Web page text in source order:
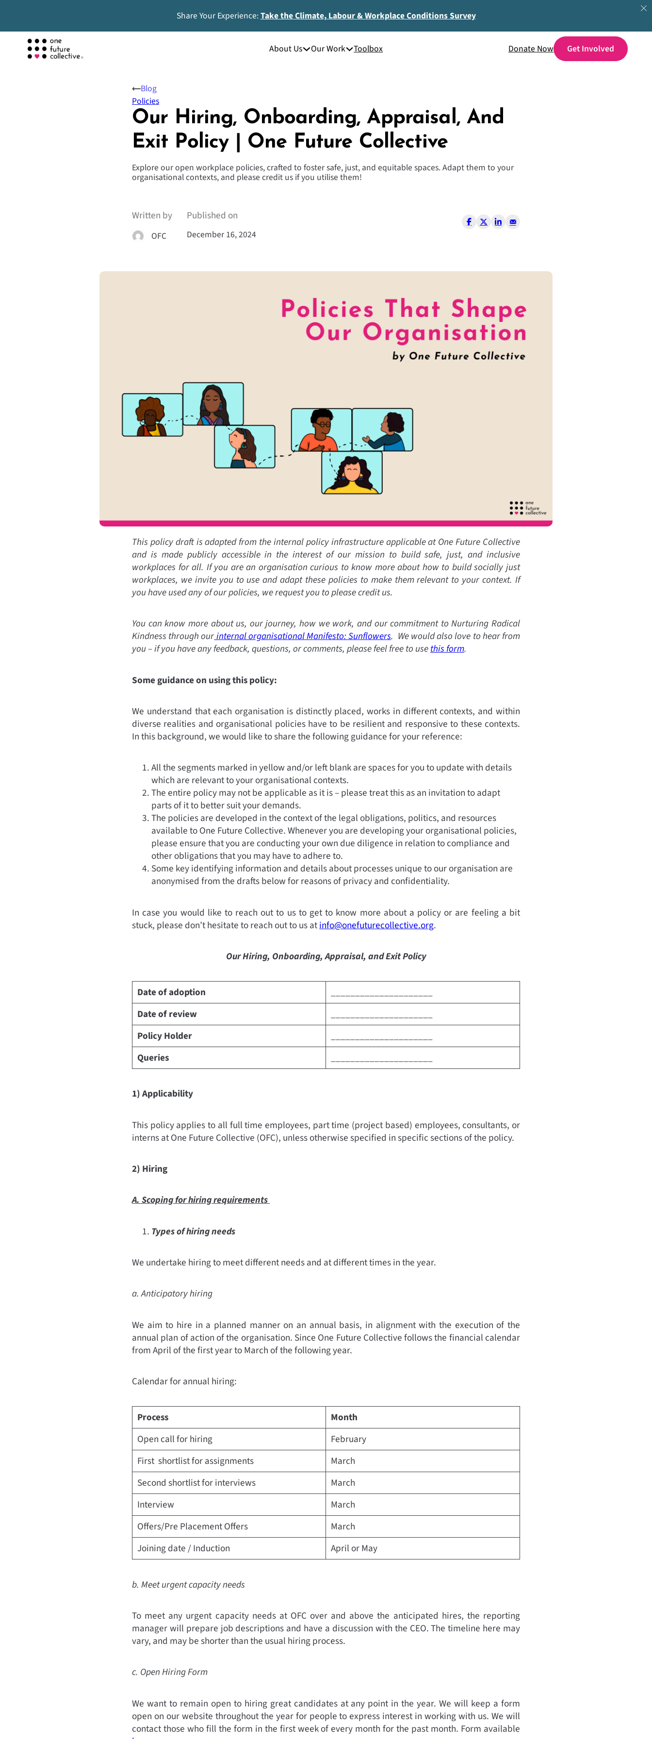
Share Your Experience:Take the Climate, Labour & Workplace Conditions Survey
About Us Our Work Toolbox Donate Now
Our Hiring, Onboarding, Appraisal, And
Exit Policy | One Future Collective
Explore our open workplace policies, crafted to foster safe, just, and equitable spaces. Adapt them to your
organisational contexts, and please credit us if you utilise them!
Written by
OFC
Published on
December 16, 2024
Blog
Policies
This policy draft is adapted from the internal policy infrastructure applicable at One Future Collective
and is made publicly accessible in the interest of our mission to build safe, just, and inclusive
workplaces for all. If you are an organisation curious to know more about how to build socially just
workplaces, we invite you to use and adapt these policies to make them relevant to your context. If
you have used any of our policies, we request you to please credit us.
You can know more about us, our journey, how we work, and our commitment to Nurturing Radical
Kindness through ourinternal organisational Manifesto: Sunflowers. We would also love to hear from
you – if you have any feedback, questions, or comments, please feel free to usethis form.
Some guidance on using this policy:
We understand that each organisation is distinctly placed, works in different contexts, and within
diverse realities and organisational policies have to be resilient and responsive to these contexts.
In this background, we would like to share the following guidance for your reference:
All the segments marked in yellow and/or left blank are spaces for you to update with details
which are relevant to your organisational contexts.
The entire policy may not be applicable as it is – please treat this as an invitation to adapt
parts of it to better suit your demands.
The policies are developed in the context of the legal obligations, politics, and resources
available to One Future Collective. Whenever you are developing your organisational policies,
please ensure that you are conducting your own due diligence in relation to compliance and
other obligations that you may have to adhere to.
Some key identifying information and details about processes unique to our organisation are
anonymised from the drafts below for reasons of privacy and confidentiality.
In case you would like to reach out to us to get to know more about a policy or are feeling a bit
stuck, please don’t hesitate to reach out to us atinfo@onefuturecollective.org.
Our Hiring, Onboarding, Appraisal, and Exit Policy
Date of adoption
_____________________
Date of review
_____________________
Policy Holder
_____________________
Queries
_____________________
1) Applicability
This policy applies to all full time employees, part time (project based) employees, consultants, or
interns at One Future Collective (OFC), unless otherwise specified in specific sections of the policy.
2) Hiring
A. Scoping for hiring requirements
Types of hiring needs
We undertake hiring to meet different needs and at different times in the year.
a. Anticipatory hiring
We aim to hire in a planned manner on an annual basis, in alignment with the execution of the
annual plan of action of the organisation. Since One Future Collective follows the financial calendar
from April of the first year to March of the following year.
Calendar for annual hiring:
Process
Month
Open call for hiring
February
First shortlist for assignments
March
Second shortlist for interviews
March
Interview
March
Offers/Pre Placement Offers
March
Joining date / Induction
April or May
b. Meet urgent capacity needs
To meet any urgent capacity needs at OFC over and above the anticipated hires, the reporting
manager will prepare job descriptions and have a discussion with the CEO. The timeline here may
vary, and may be shorter than the usual hiring process.
c. Open Hiring Form
We want to remain open to hiring great candidates at any point in the year. We will keep a form
open on our website throughout the year for people to express interest in working with us. We will
contact those who fill the form in the first week of every month for the past month. Form available